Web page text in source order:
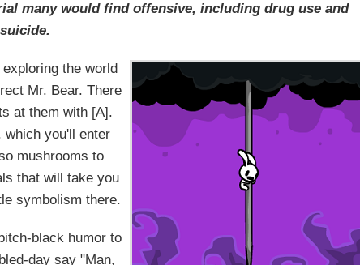
many would find offensive, including drug use and
suicide.
the world
Mr. Bear. There
at them with [A].
which you'll enter
mushrooms to
that will take you
symbolism there.
black humor to
day say "Man,